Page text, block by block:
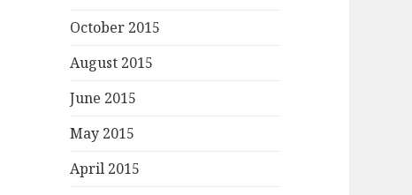
October 2015
August 2015
June 2015
May 2015
April 2015